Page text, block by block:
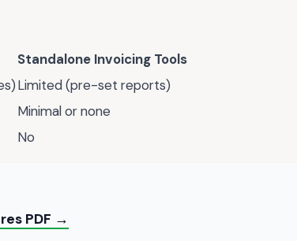
Standalone Invoicing Tools
Limited (pre-set reports)
Minimal or none
No
PDF →